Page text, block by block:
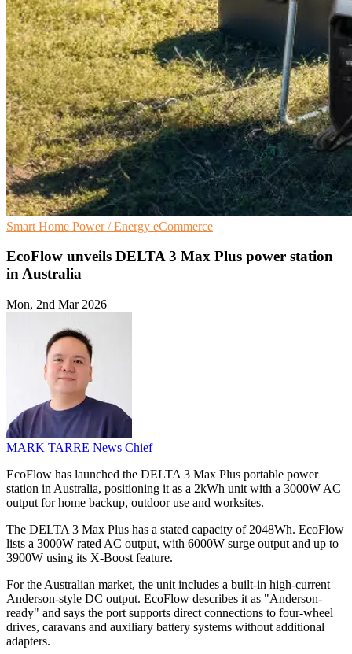
Smart Home Power / Energy eCommerce
EcoFlow unveils DELTA 3 Max Plus power station
in Australia
Mon, 2nd Mar 2026
MARK TARRE News Chief
EcoFlow has launched the DELTA 3 Max Plus portable power
station in Australia, positioning it as a 2kWh unit with a 3000W AC
output for home backup, outdoor use and worksites.
The DELTA 3 Max Plus has a stated capacity of 2048Wh. EcoFlow
lists a 3000W rated AC output, with 6000W surge output and up to
3900W using its X-Boost feature.
For the Australian market, the unit includes a built-in high-current
Anderson-style DC output. EcoFlow describes it as "Anderson-
ready" and says the port supports direct connections to four-wheel
drives, caravans and auxiliary battery systems without additional
adapters.